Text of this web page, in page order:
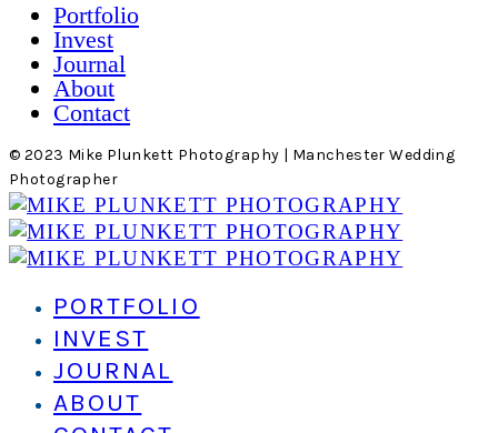
Portfolio
Invest
Journal
About
Contact
© 2023 Mike Plunkett Photography | Manchester Wedding
Photographer
PORTFOLIO
INVEST
JOURNAL
ABOUT